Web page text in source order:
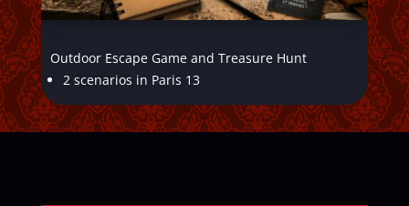
Outdoor Escape Game and Treasure Hunt
2 scenarios in Paris 13